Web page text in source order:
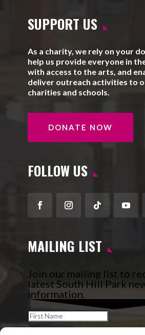
SUPPORT US
As a charity, we rely on your
help us provide everyone in
with access to the arts, and
deliver outreach activities to
charities and schools.
DONATE NOW
FOLLOW US
FacebookInstagram
Follow
MAILING LIST
Join our mailing list to
latest South Hill Park
information.